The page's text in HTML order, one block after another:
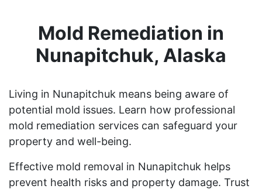
Mold Remediation in
Nunapitchuk, Alaska
Living in Nunapitchuk means being aware of
potential mold issues. Learn how professional
mold remediation services can safeguard your
property and well-being.
Effective mold removal in Nunapitchuk helps
prevent health risks and property damage. Trust